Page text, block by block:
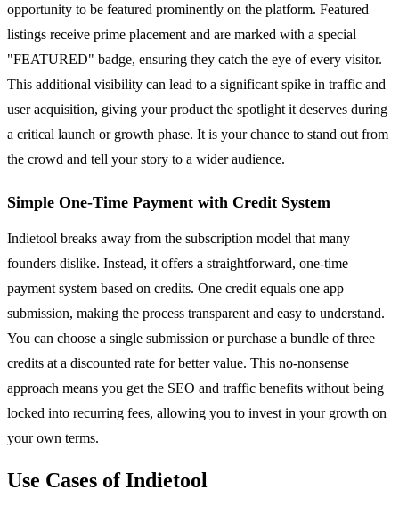
opportunity to be featured prominently on the platform. Featured
listings receive prime placement and are marked with a special
"FEATURED" badge, ensuring they catch the eye of every visitor.
This additional visibility can lead to a significant spike in traffic and
user acquisition, giving your product the spotlight it deserves during
a critical launch or growth phase. It is your chance to stand out from
the crowd and tell your story to a wider audience.
Simple One-Time Payment with Credit System
Indietool breaks away from the subscription model that many
founders dislike. Instead, it offers a straightforward, one-time
payment system based on credits. One credit equals one app
submission, making the process transparent and easy to understand.
You can choose a single submission or purchase a bundle of three
credits at a discounted rate for better value. This no-nonsense
approach means you get the SEO and traffic benefits without being
locked into recurring fees, allowing you to invest in your growth on
your own terms.
Use Cases of Indietool